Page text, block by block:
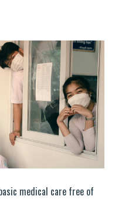
medical care free of